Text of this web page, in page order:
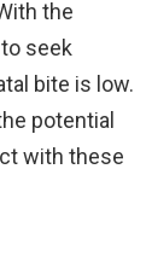
the
seek
bite is low.
potential
with these